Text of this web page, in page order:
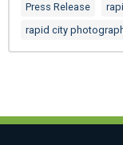
Press Release
rapid city